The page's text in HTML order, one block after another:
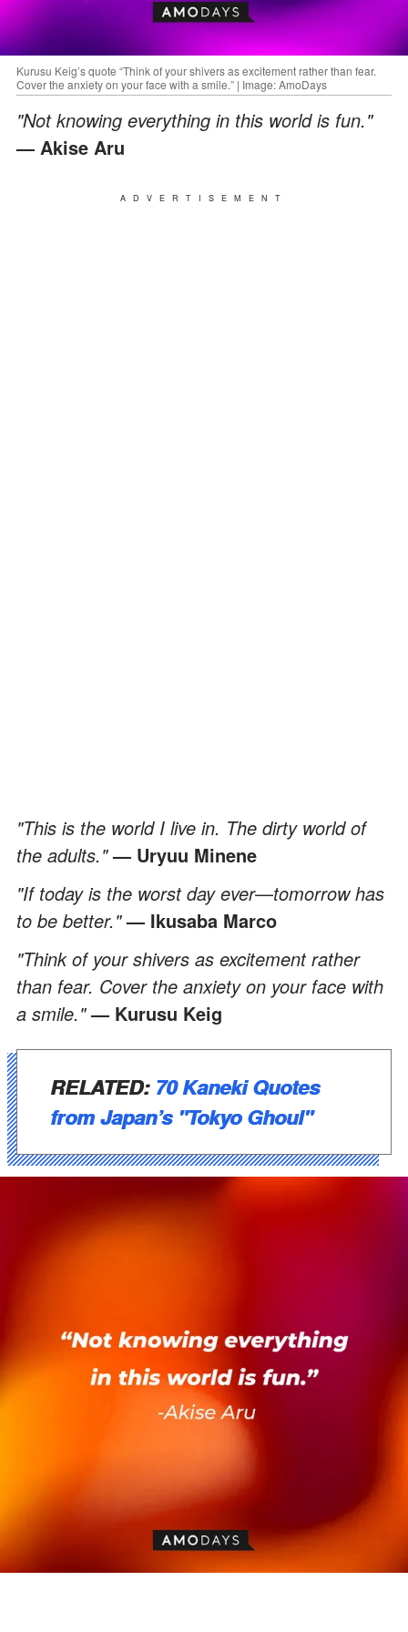
Kurusu Keig’s quote “Think of your shivers as excitement rather than fear.
Cover the anxiety on your face with a smile.” | Image: AmoDays
"Not knowing everything in this world is fun."
— Akise Aru
ADVERTISEMENT
"This is the world I live in. The dirty world of
the adults."— Uryuu Minene
"If today is the worst day ever—tomorrow has
to be better."— Ikusaba Marco
"Think of your shivers as excitement rather
than fear. Cover the anxiety on your face with
a smile."— Kurusu Keig
RELATED: 70 Kaneki Quotes
from Japan’s "Tokyo Ghoul"